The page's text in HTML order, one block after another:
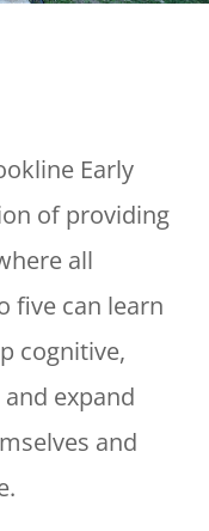
Early
of providing
all
five can learn
cognitive,
expand
and